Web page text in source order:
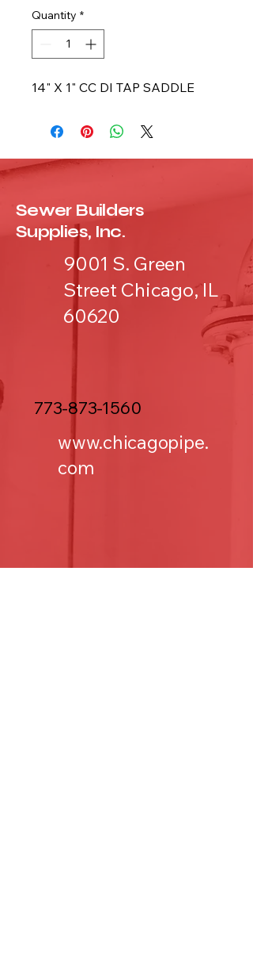
Quantity *
14" X 1" CC DI TAP SADDLE
Sewer Builders
Supplies, Inc.
9001 S. Green
Street Chicago, IL
60620
773-873-1560
www.chicagopipe.
com